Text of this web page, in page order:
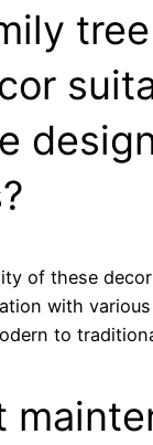
of these
with
to